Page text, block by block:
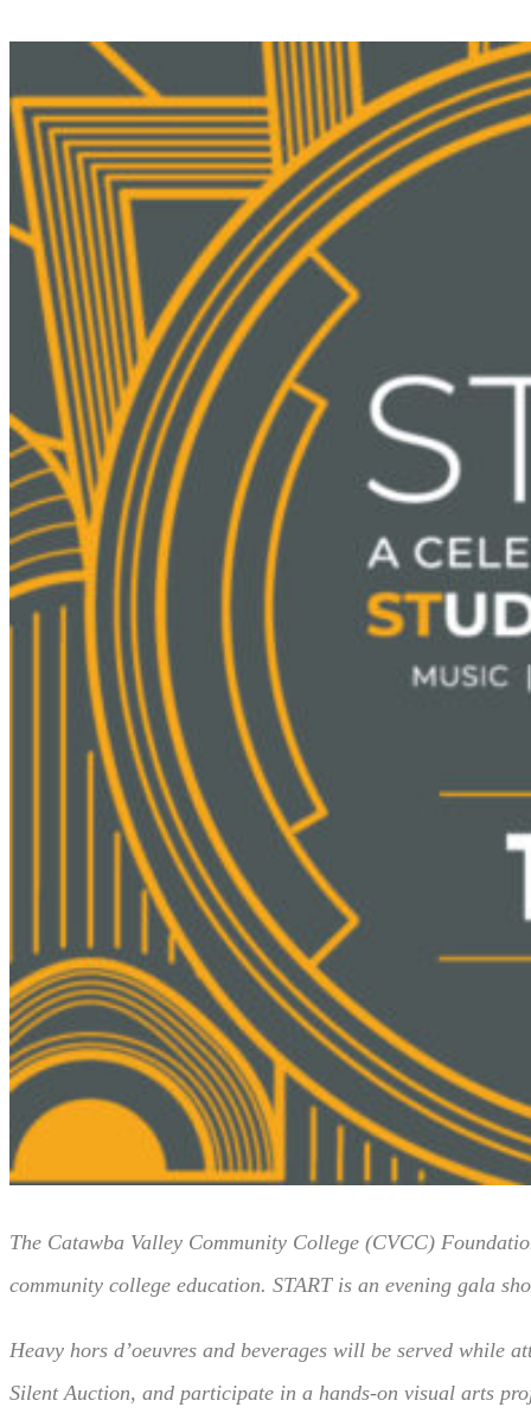
The Catawba Valley Community College (CVCC)
community college education. START is an evening gala
Heavy hors d’oeuvres and beverages will be served while
Silent Auction, and participate in a hands-on visual arts